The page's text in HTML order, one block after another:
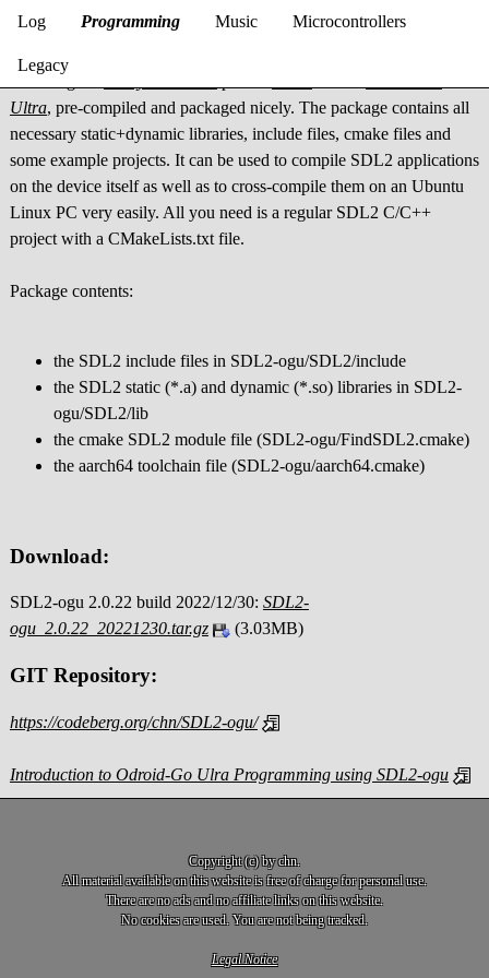
Log Programming Music Microcontrollers
Legacy
SDL2-ogu
Ultra, pre-compiled and packaged nicely. The package contains all
necessary static+dynamic libraries, include files, cmake files and
some example projects. It can be used to compile SDL2 applications
on the device itself as well as to cross-compile them on an Ubuntu
Linux PC very easily. All you need is a regular SDL2 C/C++
project with a CMakeLists.txt file.
Package contents:
the SDL2 include files in SDL2-ogu/SDL2/include
the SDL2 static (*.a) and dynamic (*.so) libraries in SDL2-
ogu/SDL2/lib
the cmake SDL2 module file (SDL2-ogu/FindSDL2.cmake)
the aarch64 toolchain file (SDL2-ogu/aarch64.cmake)
Download:
SDL2-ogu 2.0.22 build 2022/12/30: SDL2-
ogu_2.0.22_20221230.tar.gz
(3.03MB)
GIT Repository:
https://codeberg.org/chn/SDL2-ogu/
Introduction to Odroid-Go Ulra Programming using SDL2-ogu
Copyright (c) by chn.
All material available on this website is free of charge for personal use.
There are no ads and no affiliate links on this website.
No cookies are used. You are not being tracked.
Legal Notice